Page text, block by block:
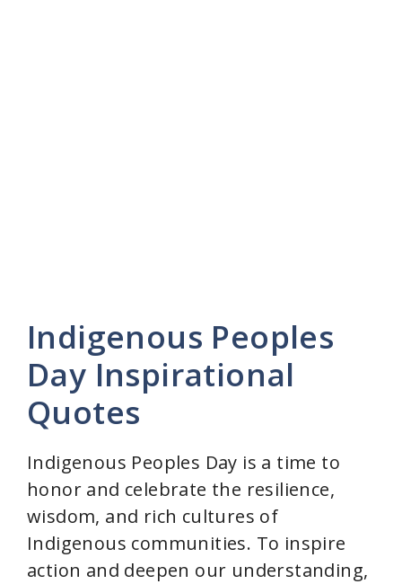
Indigenous Peoples
Day Inspirational
Quotes
Indigenous Peoples Day is a time to
honor and celebrate the resilience,
wisdom, and rich cultures of
Indigenous communities. To inspire
action and deepen our understanding,